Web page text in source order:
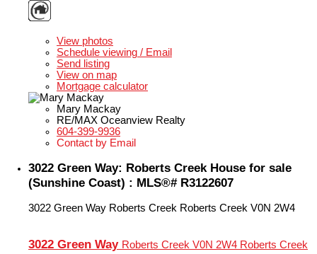
View photos
Schedule viewing / Email
Send listing
View on map
Mortgage calculator
Mary Mackay
RE/MAX Oceanview Realty
604-399-9936
Contact by Email
3022 Green Way: Roberts Creek House for sale
(Sunshine Coast) : MLS®# R3122607
3022 Green Way Roberts Creek Roberts Creek V0N 2W4
3022 Green Way Roberts Creek V0N 2W4 Roberts Creek